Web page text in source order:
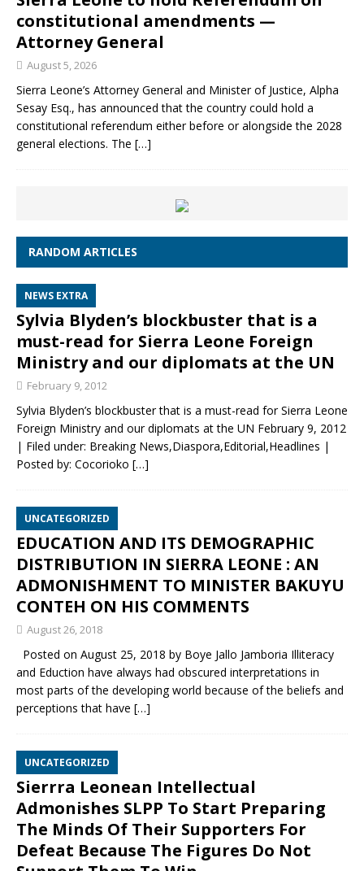
constitutional amendments —
Attorney General
August 5, 2026
Sierra Leone’s Attorney General and Minister of Justice, Alpha
Sesay Esq., has announced that the country could hold a
constitutional referendum either before or alongside the 2028
general elections. The […]
RANDOM ARTICLES
NEWS EXTRA
Sylvia Blyden’s blockbuster that is a
must-read for Sierra Leone Foreign
Ministry and our diplomats at the UN
February 9, 2012
Sylvia Blyden’s blockbuster that is a must-read for Sierra Leone
Foreign Ministry and our diplomats at the UN February 9, 2012
| Filed under: Breaking News,Diaspora,Editorial,Headlines |
Posted by: Cocorioko […]
UNCATEGORIZED
EDUCATION AND ITS DEMOGRAPHIC
DISTRIBUTION IN SIERRA LEONE : AN
ADMONISHMENT TO MINISTER BAKUYU
CONTEH ON HIS COMMENTS
August 26, 2018
Posted on August 25, 2018 by Boye Jallo Jamboria Illiteracy
and Eduction have always had obscured interpretations in
most parts of the developing world because of the beliefs and
perceptions that have […]
UNCATEGORIZED
Sierrra Leonean Intellectual
Admonishes SLPP To Start Preparing
The Minds Of Their Supporters For
Defeat Because The Figures Do Not